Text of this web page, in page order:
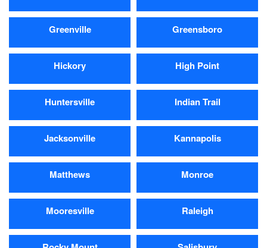
Greenville Greensboro
Hickory High Point
Huntersville Indian Trail
Jacksonville Kannapolis
Matthews Monroe
Mooresville Raleigh